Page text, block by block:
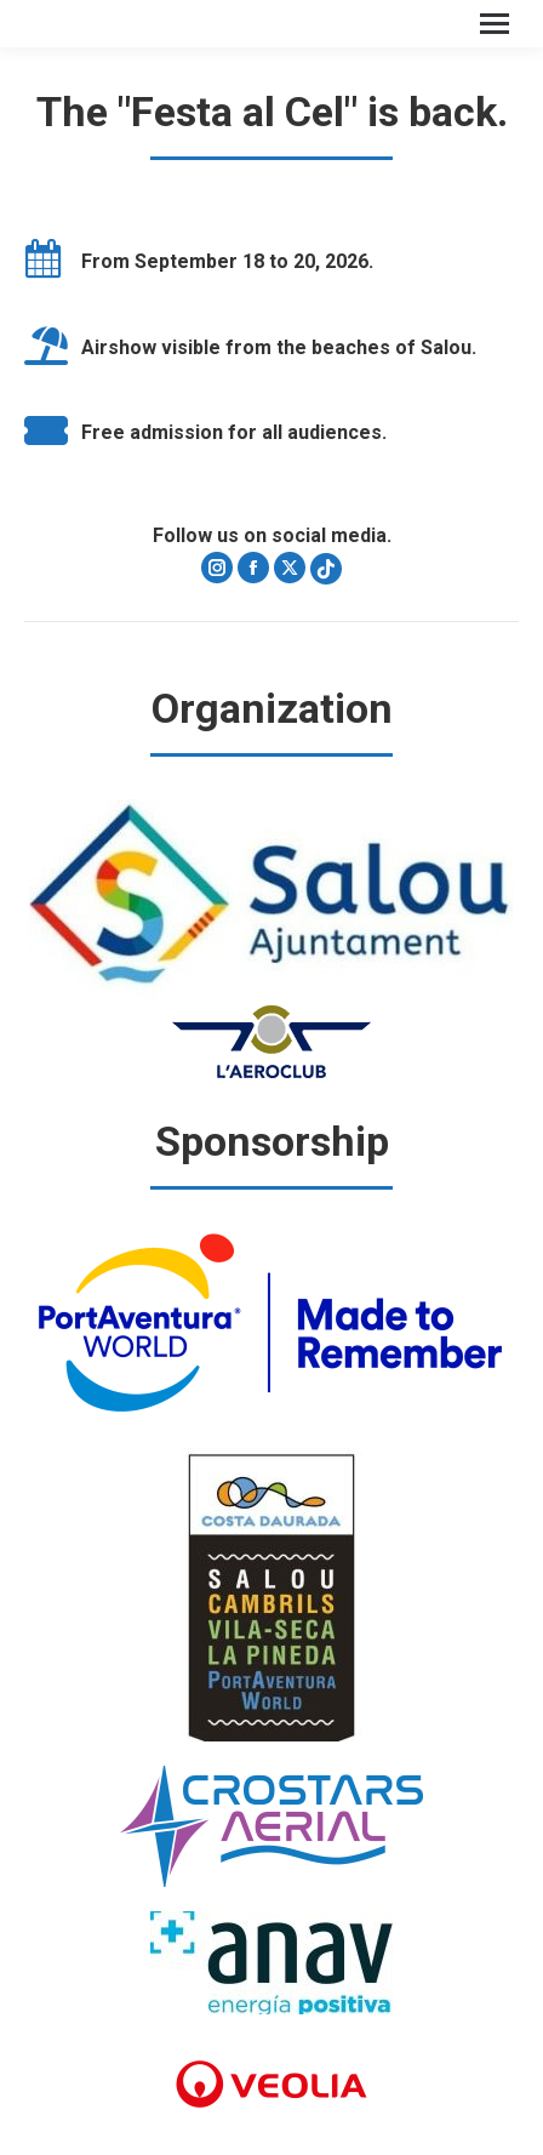
The "Festa al Cel" is back.
From September 18 to 20, 2026.
Airshow visible from the beaches of Salou.
Free admission for all audiences.
Follow us on social media.
InstagramFacebook
X
Organization
Sponsorship